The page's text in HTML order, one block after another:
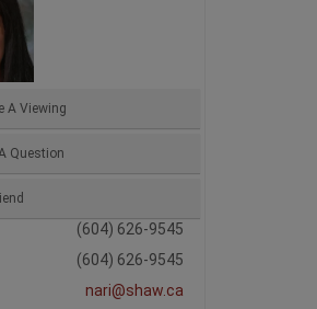
A Viewing
Question
(604) 626-9545
(604) 626-9545
nari@shaw.ca